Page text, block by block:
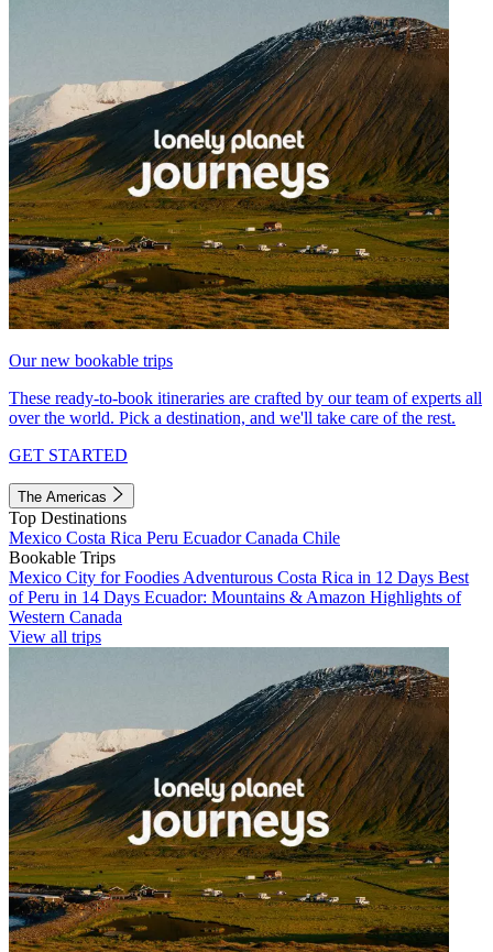
Our new bookable trips
These ready-to-book itineraries are crafted by our team of experts all
over the world. Pick a destination, and we'll take care of the rest.
GET STARTED
The Americas
Top Destinations
Mexico Costa Rica Peru EcuadorCanada Chile
Bookable Trips
Mexico City for Foodies Adventurous Costa Rica in 12 Days Best
of Peru in 14 Days Ecuador: Mountains & Amazon Highlights of
Western Canada
View all trips